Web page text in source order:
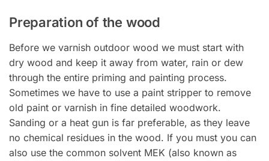
Preparation of the wood
Before we varnish outdoor wood we must start with
dry wood and keep it away from water, rain or dew
through the entire priming and painting process.
Sometimes we have to use a paint stripper to remove
old paint or varnish in fine detailed woodwork.
Sanding or a heat gun is far preferable, as they leave
no chemical residues in the wood. If you must you can
also use the common solvent MEK (also known as